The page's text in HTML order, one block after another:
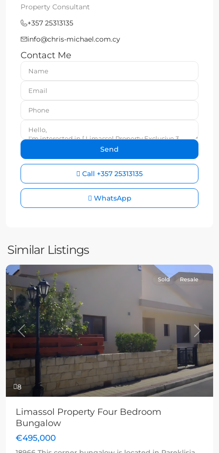
Property Consultant
+357 25313135
info@chris-michael.com.cy
Contact Me
Call +357 25313135
WhatsApp
Similar Listings
8
Previous Next
Sold Resale
Limassol Property Four Bedroom
Bungalow
€495,000